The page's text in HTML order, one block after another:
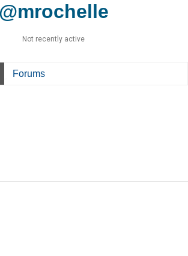
@mrochelle
Not recently active
Forums